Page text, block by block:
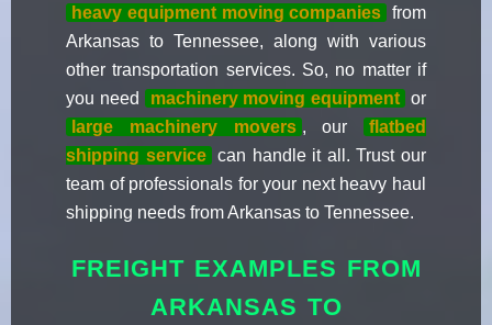
heavy equipment moving companies from
Arkansas to Tennessee, along with various
other transportation services. So, no matter if
you need
machinery moving equipment or
large machinery movers , our
flatbed
shipping service
can handle it all. Trust our
team of professionals for your next heavy haul
shipping needs from Arkansas to Tennessee.
FREIGHT EXAMPLES FROM
ARKANSAS TO